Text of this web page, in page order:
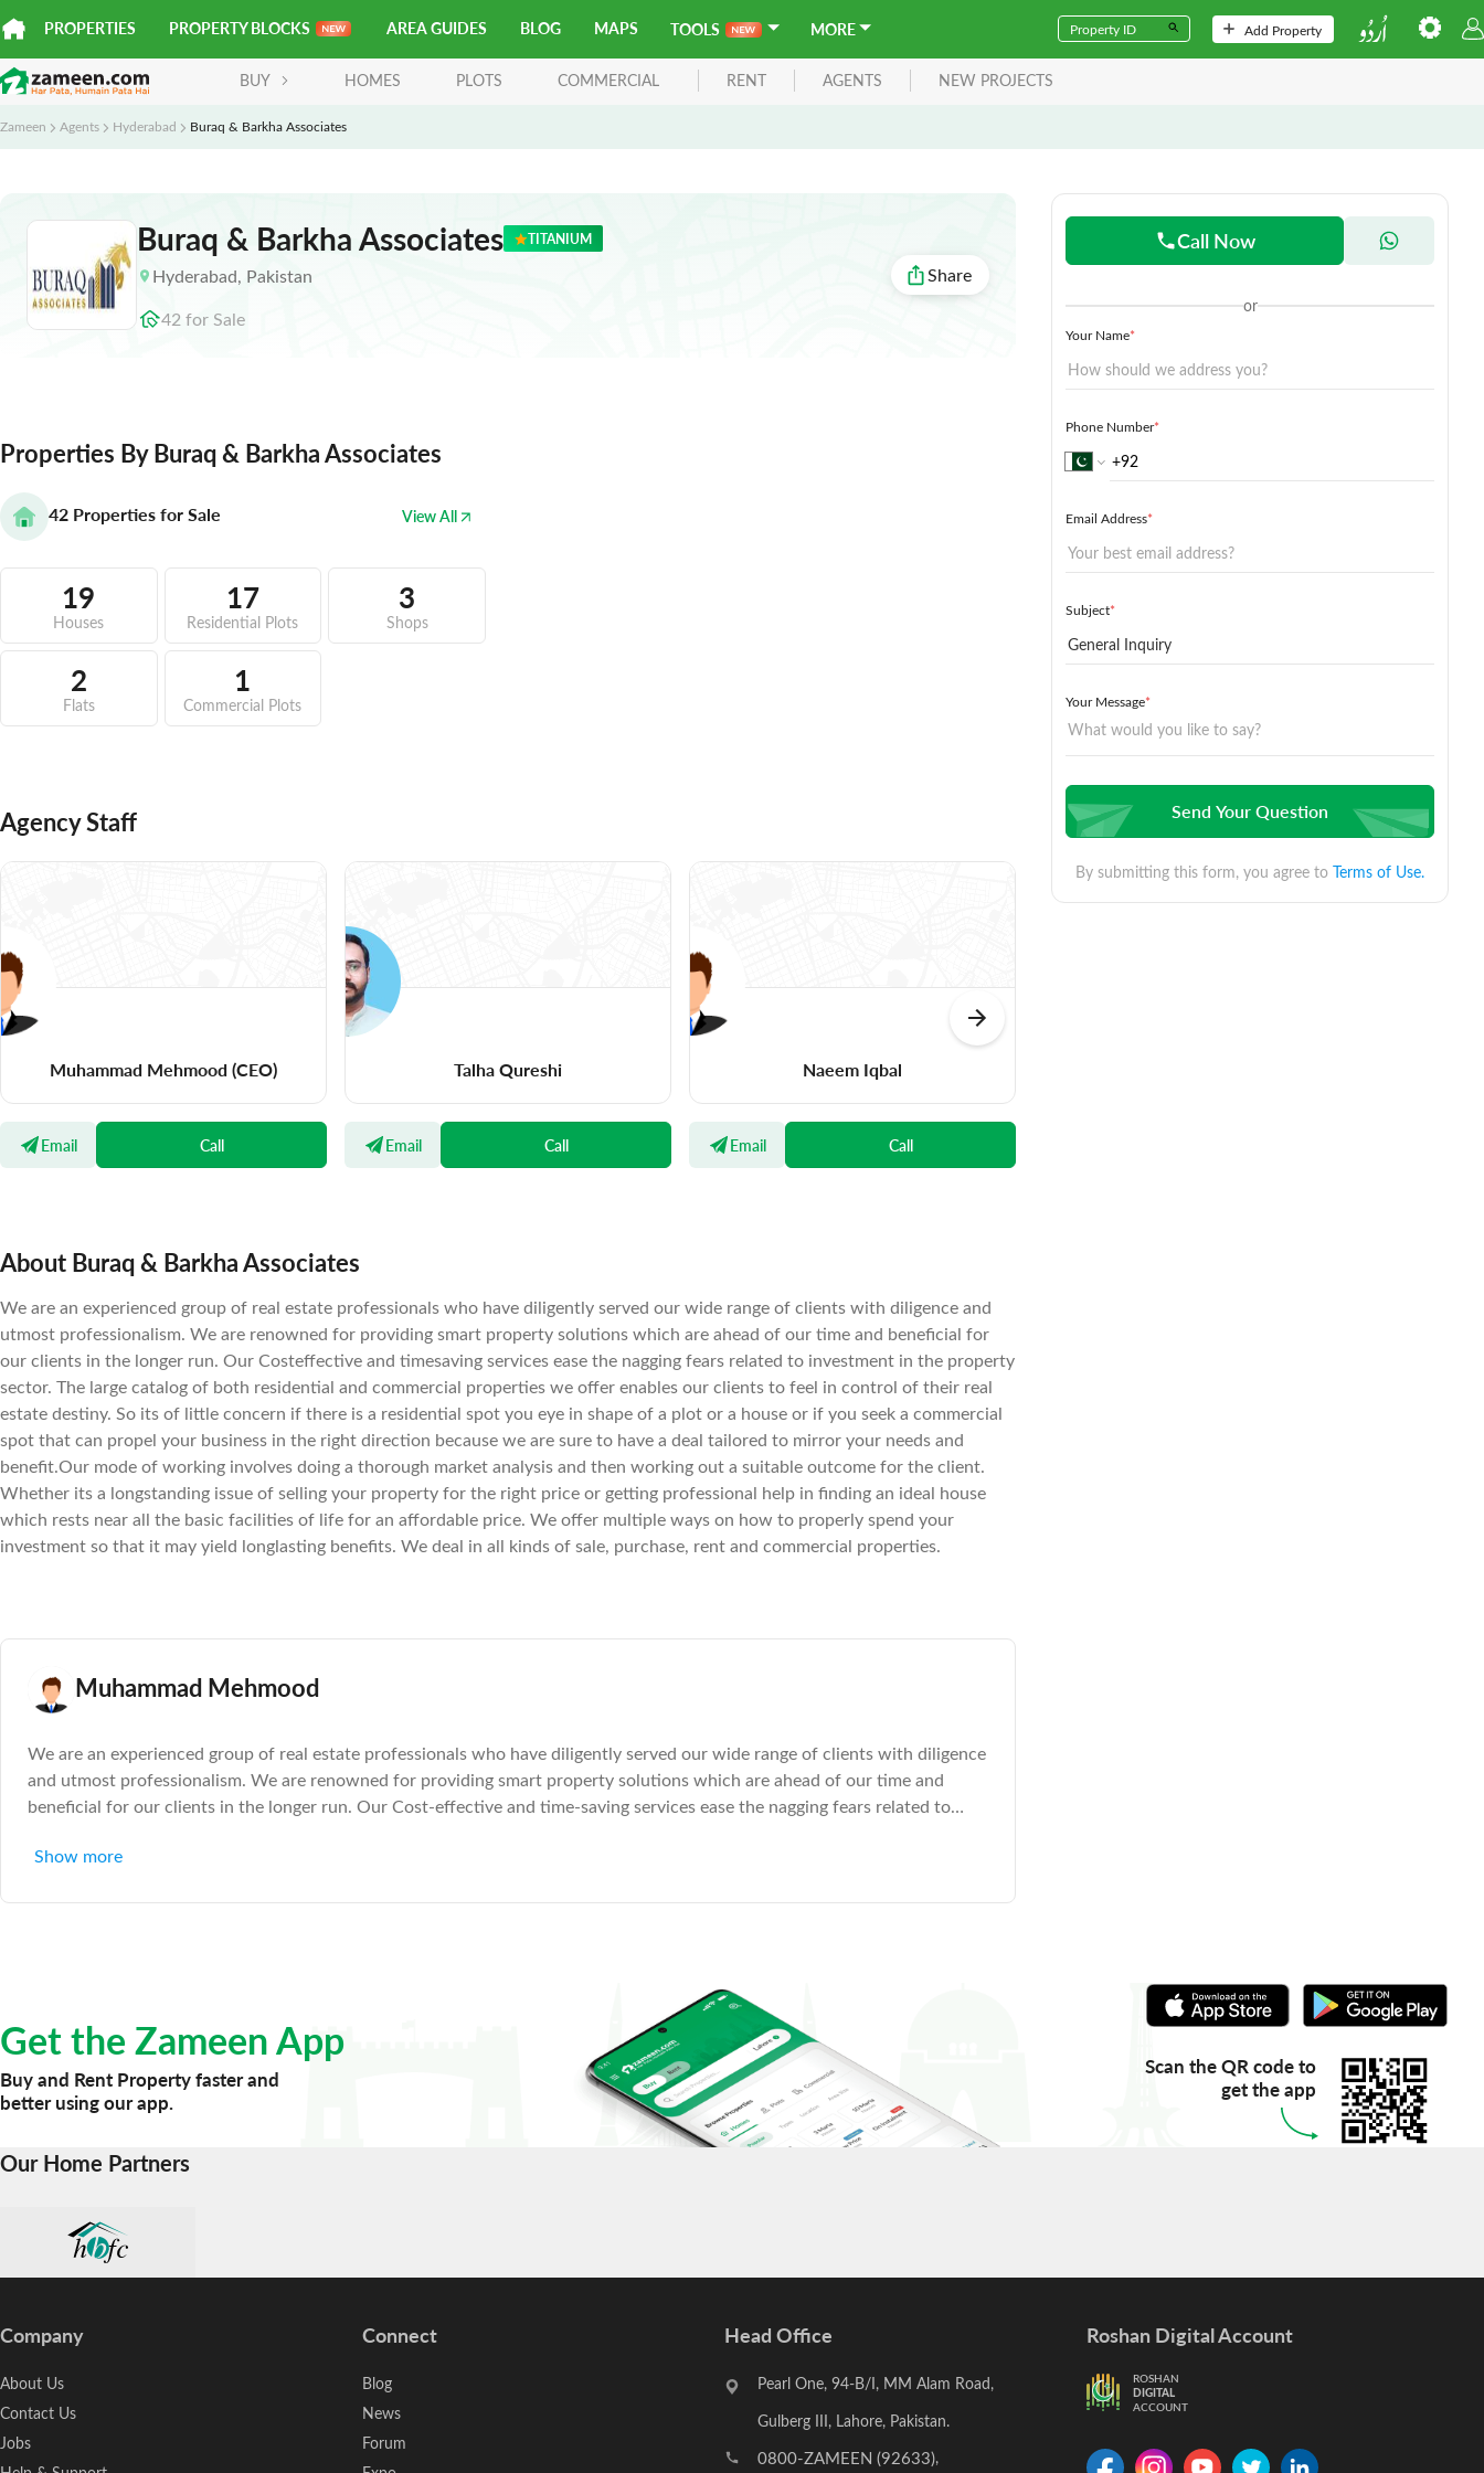
PROPERTIES PROPERTY BLOCKS AREA GUIDES BLOG MAPS TOOLS MORE Add Property
BUY HOMES PLOTS COMMERCIAL RENT AGENTS NEW PROJECTS
Zameen Agents Hyderabad Buraq & Barkha Associates
Buraq & Barkha Associates TITANIUM
Hyderabad, Pakistan
42 forSale
Share
Properties By Buraq & Barkha Associates
42 Properties for Sale View All
19
Houses
17
Residential Plots
3
Shops
2
Flats
1
Commercial Plots
Agency Staff
Muhammad Mehmood(CEO)
Email Call
Talha Qureshi
Email Call
Naeem Iqbal
Email Call
About Buraq & Barkha Associates
We are an experienced group of real estate professionals who have diligently served our wide range of clients with diligence and
utmost professionalism. We are renowned for providing smart property solutions which are ahead of our time and beneficial for
our clients in the longer run. Our Costeffective and timesaving services ease the nagging fears related to investment in the property
sector. The large catalog of both residential and commercial properties we offer enables our clients to feel in control of their real
estate destiny. So its of little concern if there is a residential spot you eye in shape of a plot or a house or if you seek a commercial
spot that can propel your business in the right direction because we are sure to have a deal tailored to mirror your needs and
benefit.Our mode of working involves doing a thorough market analysis and then working out a suitable outcome for the client.
Whether its a longstanding issue of selling your property for the right price or getting professional help in finding an ideal house
which rests near all the basic facilities of life for an affordable price. We offer multiple ways on how to properly spend your
investment so that it may yield longlasting benefits. We deal in all kinds of sale, purchase, rent and commercial properties.
Muhammad Mehmood
We are an experienced group of real estate professionals who have diligently served our wide range of clients with diligence
and utmost professionalism. We are renowned for providing smart property solutions which are ahead of our time and
beneficial for our clients in the longer run. Our Cost-effective and time-saving services ease the nagging fears related to
clients to feel in control of their real estate destiny. So itâ€™s of little concern if there is a residential spot you eye in shape
sure to have a deal tailored to mirror your needs and benefit. Our mode of working involves doing a thorough market
life for an affordable price. We offer multiple ways on how to properly spend your investment so that it may yield long-
Show more
Call Now
or
Your Name*
Phone Number*
Email Address*
Subject*
Your Message*
Send Your Question
By submitting this form, you agree to Terms of Use.
Get the Zameen App
Buy and Rent Property faster and
better using our app.
Scan the QR code to
get the app
Our Home Partners
Company
About Us
Contact Us
Jobs
Connect
Blog
News
Forum
Head Office
Pearl One, 94-B/I, MM Alam Road,
Gulberg III, Lahore, Pakistan.
0800-ZAMEEN (92633),
Roshan Digital Account